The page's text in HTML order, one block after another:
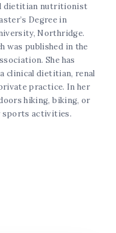
dietitian nutritionist
Degree in
Northridge.
was published in the
She has
clinical dietitian, renal
practice. In her
hiking, biking, or
sports activities.